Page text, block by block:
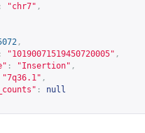
: "chr7" ,
,
: "10190071519450720005" ,
: "Insertion" ,
"7q36.1" ,
:
null